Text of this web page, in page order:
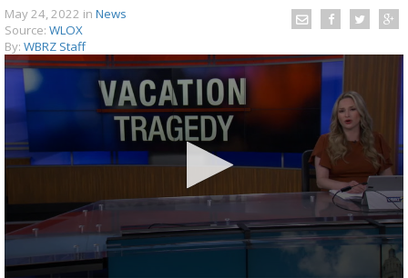
A discarded SpaceX rocket is on a high-
speed collision course with the Moon
May 24, 2022 in News
Source: WLOX
By: WBRZ Staff